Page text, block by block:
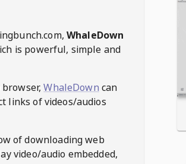
, WhaleDown
is powerful, simple and
WhaleDown can
links of videos/audios
of downloading web
video/audio embedded,